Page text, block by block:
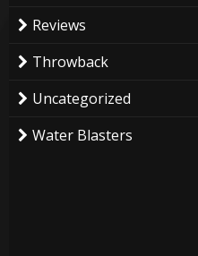
Reviews
Throwback
Uncategorized
Water Blasters